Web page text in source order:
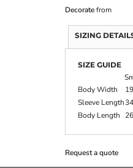
Decoratefrom
SIZING
SIZE GUIDE
Body Width
Sleeve Length
Body Length
Request a quote